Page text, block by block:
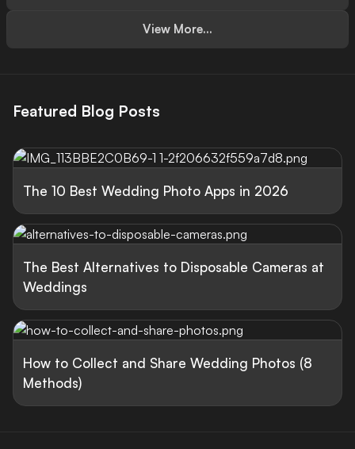
View More...
Featured Blog Posts
The 10 Best Wedding Photo Apps in 2026
The Best Alternatives to Disposable Cameras at
Weddings
How to Collect and Share Wedding Photos (8
Methods)